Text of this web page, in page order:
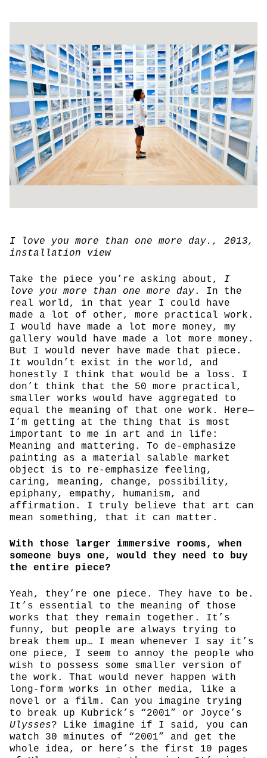
I love you more than one more day. , 2013,
installation view
Take the piece you’re asking about, I
love you more than one more day. In the
real world, in that year I could have
made a lot of other, more practical work.
I would have made a lot more money, my
gallery would have made a lot more money.
But I would never have made that piece.
It wouldn’t exist in the world, and
honestly I think that would be a loss. I
don’t think that the 50 more practical,
smaller works would have aggregated to
equal the meaning of that one work. Here—
I’m getting at the thing that is most
important to me in art and in life:
Meaning and mattering. To de-emphasize
painting as a material salable market
object is to re-emphasize feeling,
caring, meaning, change, possibility,
epiphany, empathy, humanism, and
affirmation. I truly believe that art can
mean something, that it can matter.
With those larger immersive rooms, when
someone buys one, would they need to buy
the entire piece?
Yeah, they’re one piece. They have to be.
It’s essential to the meaning of those
works that they remain together. It’s
funny, but people are always trying to
break them up… I mean whenever I say it’s
one piece, I seem to annoy the people who
wish to possess some smaller version of
the work. That would never happen with
long-form works in other media, like a
novel or a film. Can you imagine trying
to break up Kubrick’s “2001” or Joyce’s
Ulysses? Like imagine if I said, you can
watch 30 minutes of “2001” and get the
whole idea, or here’s the first 10 pages